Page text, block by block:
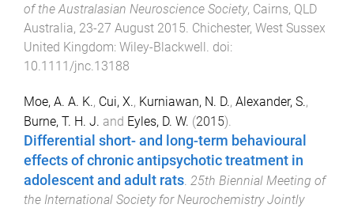
of the Australasian Neuroscience Society, Cairns, QLD
Australia, 23-27 August 2015 Chichester, West Sussex
United Kingdom: Wiley-Blackwell . doi:
10.1111/jnc.13188
Moe, A. A. K., Cui, X., Kurniawan, N. D., Alexander, S.,
Burne, T. H. J. and Eyles, D. W. (2015).
Differential short- and long-term behavioural
effects of chronic antipsychotic treatment in
adolescent and adult rats 25th Biennial Meeting of
the International Society for Neurochemistry Jointly